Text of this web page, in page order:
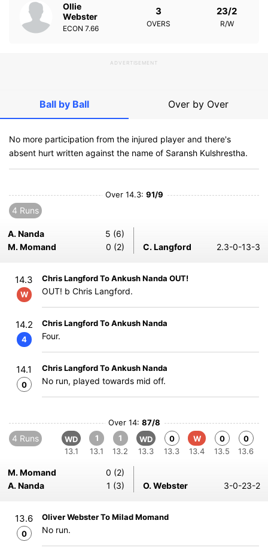
Ollie
Webster
ECON 7.66
3
OVERS
23/2
R/W
ADVERTISEMENT
Ball by Ball Over by Over
No more participation from the injured player and there's
absent hurt written against the name of Saransh Kulshrestha.
Over 14.3: 91/9
4 Runs
A. Nanda
5 (6)
M. Momand
0 (2) C. Langford 2.3-0-13-3
14.3
W
Chris Langford To Ankush Nanda OUT!
OUT! b Chris Langford.
14.2
4
Chris Langford To Ankush Nanda
Four.
14.1
0
Chris Langford To Ankush Nanda
No run, played towards mid off.
Over 14: 87/8
4 Runs
WD
13.1
1
13.1
1
13.2
WD
13.3
0
13.3
W
13.4
0
13.5
0
13.6
M. Momand
0 (2)
A. Nanda
1 (3) O. Webster 3-0-23-2
13.6
0
Oliver Webster To Milad Momand
No run.